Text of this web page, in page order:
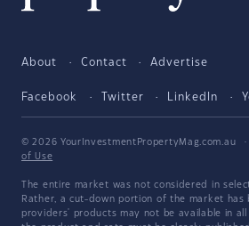
About Contact Advertise
Facebook Twitter LinkedIn
© 2026 YourInvestmentPropertyMag.com.au ·
of Use
The entire market was not considered in
Rather, a cut-down portion of the market has
providers' products may not be available in all